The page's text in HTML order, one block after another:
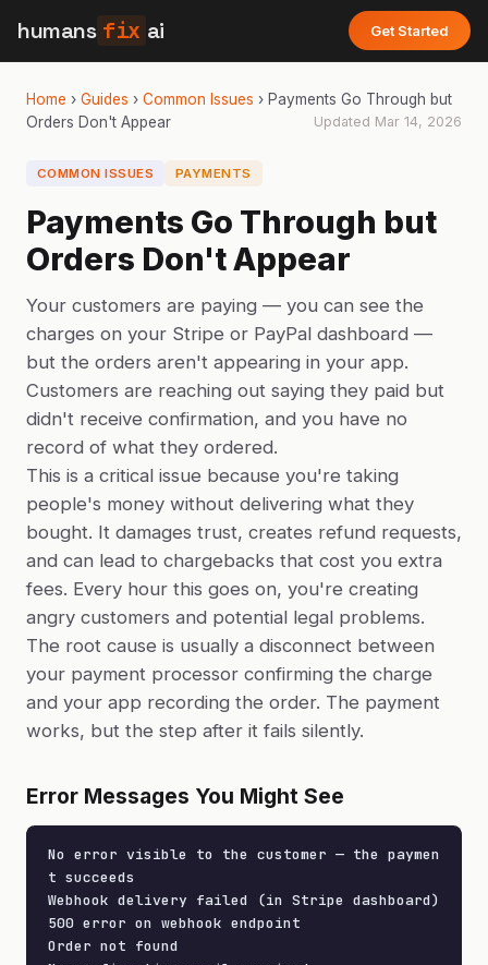
humans fix ai Get Started
Home › Guides › Common Issues › Payments Go Through but
Orders Don't Appear
Updated Mar 14, 2026
COMMON ISSUES PAYMENTS
Payments Go Through but
Orders Don't Appear
Your customers are paying — you can see the
charges on your Stripe or PayPal dashboard —
but the orders aren't appearing in your app.
Customers are reaching out saying they paid but
didn't receive confirmation, and you have no
record of what they ordered.
This is a critical issue because you're taking
people's money without delivering what they
bought. It damages trust, creates refund requests,
and can lead to chargebacks that cost you extra
fees. Every hour this goes on, you're creating
angry customers and potential legal problems.
The root cause is usually a disconnect between
your payment processor confirming the charge
and your app recording the order. The payment
works, but the step after it fails silently.
Error Messages You Might See
No error visible to the customer — the paymen
t succeeds
Webhook delivery failed (in Stripe dashboard)
500 error on webhook endpoint
Order not found